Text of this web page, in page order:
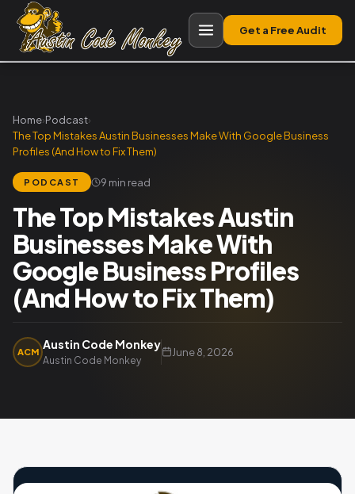
Get a Free Audit
Home›Podcast›
The Top Mistakes Austin Businesses Make With Google Business
Profiles (And How to Fix Them)
PODCAST 9 min read
The Top Mistakes Austin
Businesses Make With
Google Business Profiles
(And How to Fix Them)
ACM
Austin Code Monkey
Austin Code Monkey
June 8, 2026